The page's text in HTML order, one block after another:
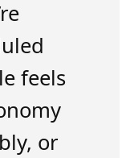
feels
or